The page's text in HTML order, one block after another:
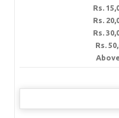
Rs.
Rs.
Rs.
Rs.
Search